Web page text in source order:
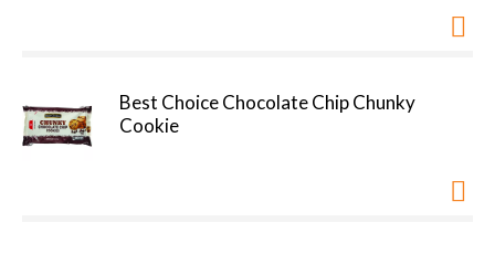
Best Choice Chocolate Chip Chunky
Cookie